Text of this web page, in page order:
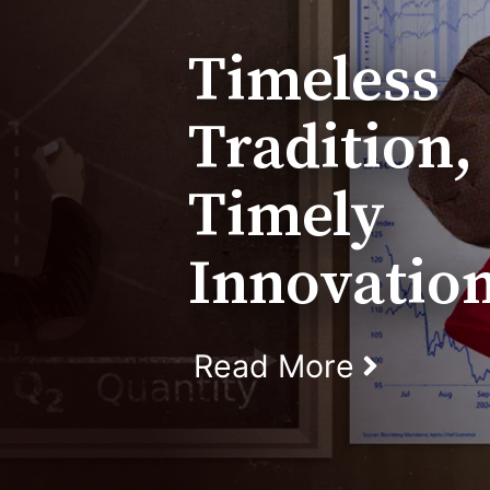
Timeless
Tradition,
Timely
Read More